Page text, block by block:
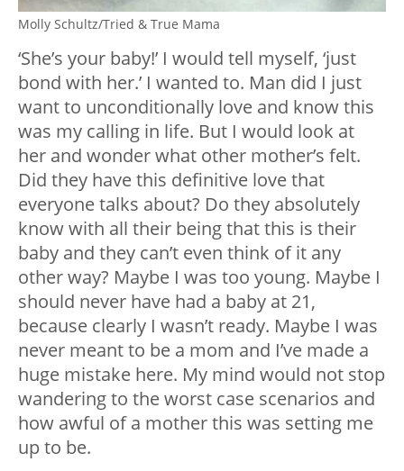
Molly Schultz/Tried & True Mama
‘She’s your baby!’ I would tell myself, ‘just
bond with her.’ I wanted to. Man did I just
want to unconditionally love and know this
was my calling in life. But I would look at
her and wonder what other mother’s felt.
Did they have this definitive love that
everyone talks about? Do they absolutely
know with all their being that this is their
baby and they can’t even think of it any
other way? Maybe I was too young. Maybe I
should never have had a baby at 21,
because clearly I wasn’t ready. Maybe I was
never meant to be a mom and I’ve made a
huge mistake here. My mind would not stop
wandering to the worst case scenarios and
how awful of a mother this was setting me
up to be.